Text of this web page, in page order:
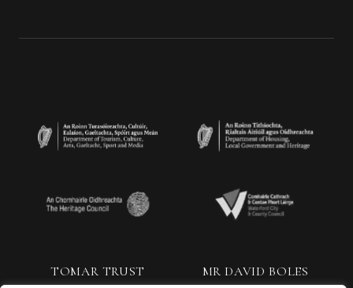
TOMAR TRUST MR DAVID BOLES